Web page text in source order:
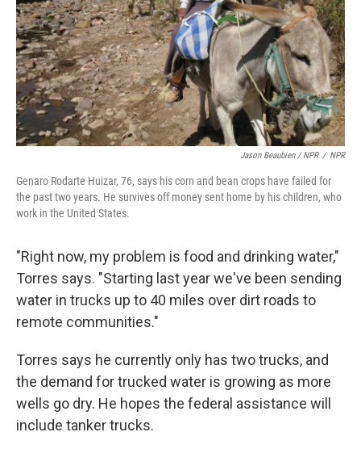
Jason Beaubien / NPR / NPR
Genaro Rodarte Huizar, 76, says his corn and bean crops have failed for
the past two years. He survives off money sent home by his children, who
work in the United States.
"Right now, my problem is food and drinking water,"
Torres says. "Starting last year we've been sending
water in trucks up to 40 miles over dirt roads to
remote communities."
Torres says he currently only has two trucks, and
the demand for trucked water is growing as more
wells go dry. He hopes the federal assistance will
include tanker trucks.